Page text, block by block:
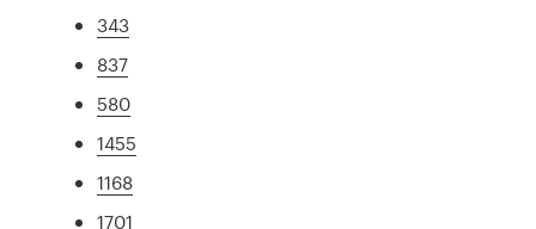
343
837
580
1455
1168
1701